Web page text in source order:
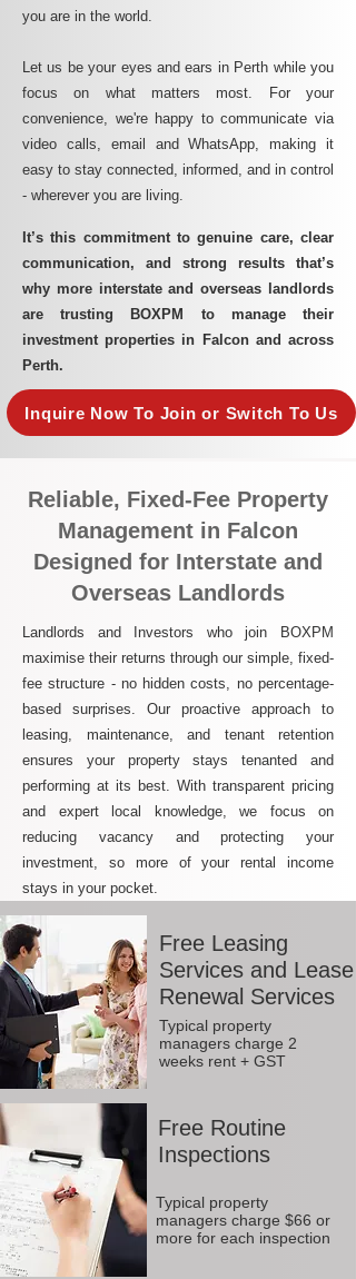
you are in the world.
Let us be your eyes and ears in Perth while you
focus on what matters most. For your
convenience, we're happy to communicate via
video calls, email and WhatsApp, making it
easy to stay connected, informed, and in control
- wherever you are living.​
It’s this commitment to genuine care, clear
communication, and strong results that’s
why more interstate and overseas landlords
are trusting BOXPM to manage their
investment properties in Falcon and across
Perth.
Inquire Now To Join or Switch To Us
Reliable, Fixed-Fee Property
Management in Falcon
Designed for Interstate and
Overseas Landlords
Landlords and Investors who join BOXPM
maximise their returns through our simple, fixed-
fee structure - no hidden costs, no percentage-
based surprises. Our proactive approach to
leasing, maintenance, and tenant retention
ensures your property stays tenanted and
performing at its best. With transparent pricing
and expert local knowledge, we focus on
reducing vacancy and protecting your
investment, so more of your rental income
stays in your pocket.
Free Leasing
Services and Lease
Renewal Services
Typical property
managers charge 2
weeks rent + GST
Free Routine
Inspections
Typical property
managers charge $66 or
more for each inspection